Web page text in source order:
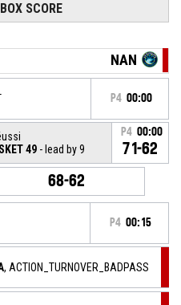
SCORE
NAN
P4 00:00
49 - lead by 9
P4 00:00
71-62
68-62
P4 00:15
, ACTION_TURNOVER_BADPASS